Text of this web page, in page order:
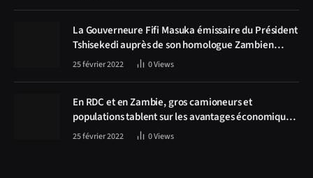
La Gouverneure Fifi Masuka émissaire du Président
Tshisekedi auprès de son homologue Zambien
Hichilema, la construction de la route Kolwezi -
25 février 2022 0Views
En RDC et en Zambie, gros camioneurs et
populations tablent sur les avantages économiques
de la route Kolwezi-Solwezi
25 février 2022 0Views